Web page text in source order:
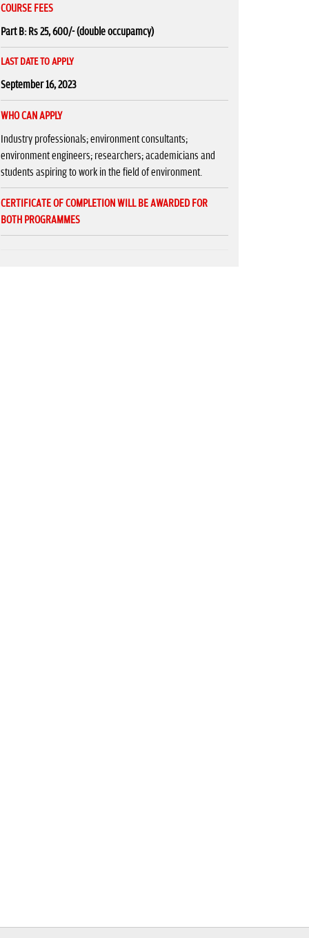
COURSE FEES
Part B: Rs 25, 600/- (double occupamcy)
LAST DATE TO APPLY
September 16, 2023
WHO CAN APPLY
Industry professionals; environment consultants;
environment engineers; researchers; academicians and
students aspiring to work in the field of environment.
CERTIFICATE OF COMPLETION WILL BE AWARDED FOR
BOTH PROGRAMMES